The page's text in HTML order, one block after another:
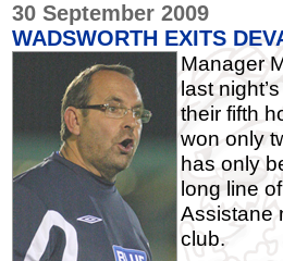
30 September 2009
WADSWORTH EXITS
Manager
last
their fifth
won only
has only
long line
Assistane
club.